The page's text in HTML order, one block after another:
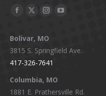
Facebook
opens
in
new
window
X
opens
in
new
window
Instagram
opens
in
new
window
YouTube
in
Bolivar, MO
3815 S. Springfield Ave.
417-326-7641
Columbia, MO
1881 E. Prathersville Rd.